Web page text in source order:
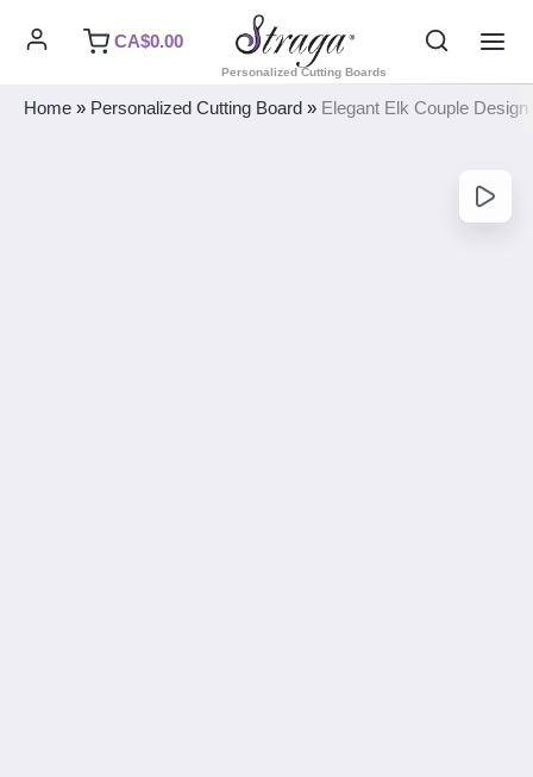
CA$0.00
Personalized Cutting Boards
Search
Home » Personalized Cutting Board » Elegant Elk Couple